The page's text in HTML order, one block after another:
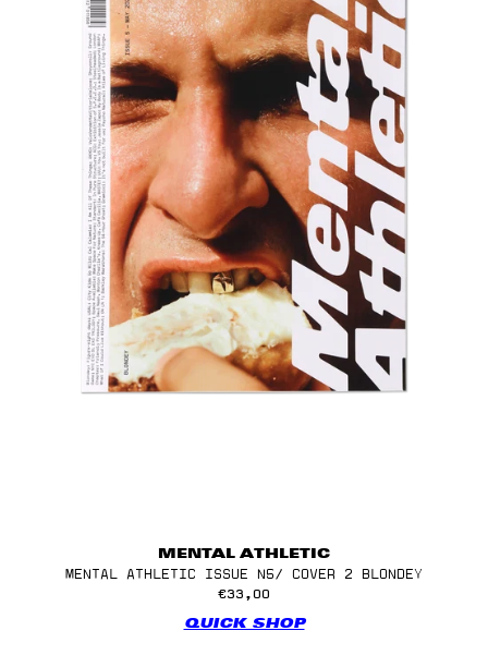
MENTAL ATHLETIC
MENTAL ATHLETIC ISSUE N5/ COVER 2 BLONDEY
€33,00
QUICK SHOP